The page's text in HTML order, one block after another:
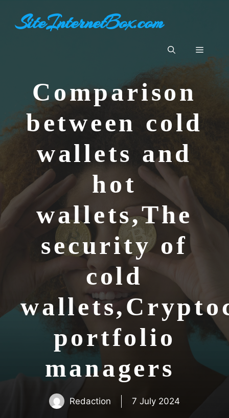
contentSiteInternetBox.com
Menu
Comparison
between cold
wallets and
hot
wallets,The
security of
cold
portfolio
managers
Redaction 7 July 2024